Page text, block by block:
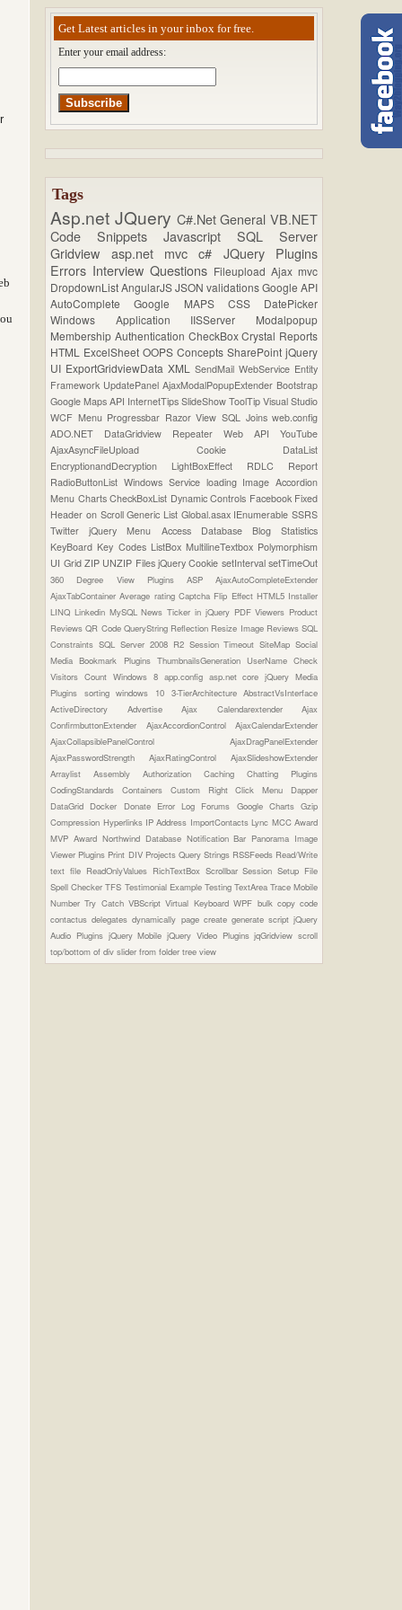
Get Latest articles in your inbox for free.
Enter your email address:
Tags
Asp.net JQuery C#.NetGeneralVB.NET
Code SnippetsJavascriptSQL Server
Gridview asp.net mvcc# JQuery Plugins
Errors Interview Questions FileuploadAjaxmvc
DropdownListAngularJSJSONvalidationsGoogle API
AutoCompleteGoogle MAPS CSS DatePicker
Windows Application IISServer Modalpopup
Membership Authentication CheckBoxCrystal Reports
HTML ExcelSheetOOPS ConceptsSharePointjQuery
UI ExportGridviewDataXMLSendMailWebService Entity
Framework UpdatePanelAjaxModalPopupExtender Bootstrap
Google Maps API InternetTipsSlideShowToolTipVisual Studio
WCF Menu Progressbar Razor ViewSQL Joinsweb.config
ADO.NET DataGridview RepeaterWeb APIYouTube
AjaxAsyncFileUpload Cookie DataList
EncryptionandDecryption LightBoxEffect RDLC Report
RadioButtonList Windows Service loading ImageAccordion
Menu ChartsCheckBoxList Dynamic Controls Facebook Fixed
Header on ScrollGeneric List Global.asax IEnumerableSSRS
TwitterjQuery Menu Access Database Blog Statistics
KeyBoard Key Codes ListBox MultilineTextbox Polymorphism
UI Grid ZIP UNZIP Files jQuery Cookie setIntervalsetTimeOut
360 Degree View Plugins ASPAjaxAutoCompleteExtender
AjaxTabContainerAverage rating Captcha Flip Effect HTML5 Installer
LINQ Linkedin MySQLNews Ticker in jQuery PDF Viewers Product
ReviewsQR Code QueryString Reflection Resize Image ReviewsSQL
Constraints SQL Server 2008 R2 Session TimeoutSiteMapSocial
Media Bookmark Plugins ThumbnailsGeneration UserName Check
Visitors Count Windows 8 app.config asp.net corejQuery Media
Plugins sortingwindows 10 3-TierArchitectureAbstractVsInterface
ActiveDirectory AdvertiseAjax CalendarextenderAjax
ConfirmbuttonExtender AjaxAccordionControlAjaxCalendarExtender
AjaxCollapsiblePanelControlAjaxDragPanelExtender
AjaxPasswordStrengthAjaxRatingControlAjaxSlideshowExtender
ArraylistAssemblyAuthorizationCachingChatting Plugins
CodingStandards Containers Custom Right Click Menu Dapper
DataGrid Docker Donate Error Log Forums Google ChartsGzip
Compression Hyperlinks IP Address ImportContactsLync MCC Award
MVP Award Northwind Database Notification Bar Panorama Image
Viewer Plugins Print DIV Projects Query Strings RSSFeeds Read/Write
text file ReadOnlyValues RichTextBox ScrollbarSessionSetup File
Spell CheckerTFS Testimonial Example Testing TextArea Trace Mobile
NumberTry CatchVBScriptVirtual KeyboardWPF bulk copycode
contactusdelegatesdynamically page create generate scriptjQuery
Audio Plugins jQuery MobilejQuery Video PluginsjqGridviewscroll
top/bottom of divslider from foldertree view